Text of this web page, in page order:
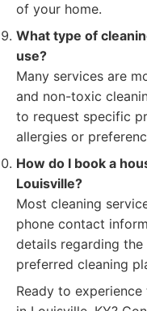
of your home.
What type of
use?
Many services are
and non-toxic
to request specific
allergies or
How do I book a
Louisville?
Most cleaning
phone contact
details regarding
preferred cleaning
Ready to